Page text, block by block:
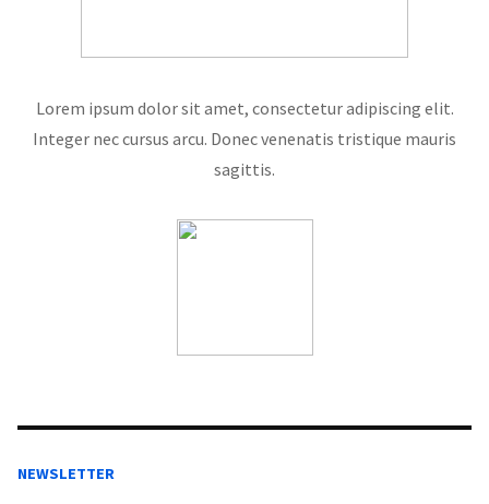
Lorem ipsum dolor sit amet, consectetur adipiscing elit.
Integer nec cursus arcu. Donec venenatis tristique mauris
sagittis.
NEWSLETTER